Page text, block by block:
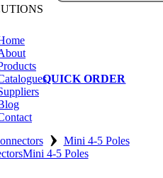
QUICK ORDER
› Mini 4-5 Poles
Mini 4-5 Poles